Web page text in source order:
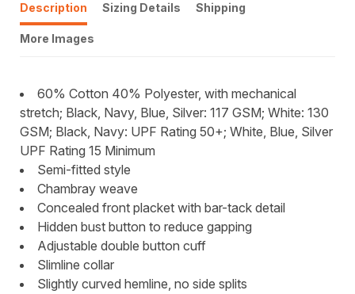
Description Sizing Details Shipping
More Images
60% Cotton 40% Polyester, with mechanical
stretch; Black, Navy, Blue, Silver: 117 GSM; White: 130
GSM; Black, Navy: UPF Rating 50+; White, Blue, Silver
UPF Rating 15 Minimum
Semi-fitted style
Chambray weave
Concealed front placket with bar-tack detail
Hidden bust button to reduce gapping
Adjustable double button cuff
Slimline collar
Slightly curved hemline, no side splits